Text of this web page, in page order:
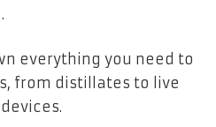
everything you need to
, from distillates to live